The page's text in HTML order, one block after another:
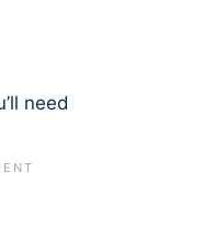
need